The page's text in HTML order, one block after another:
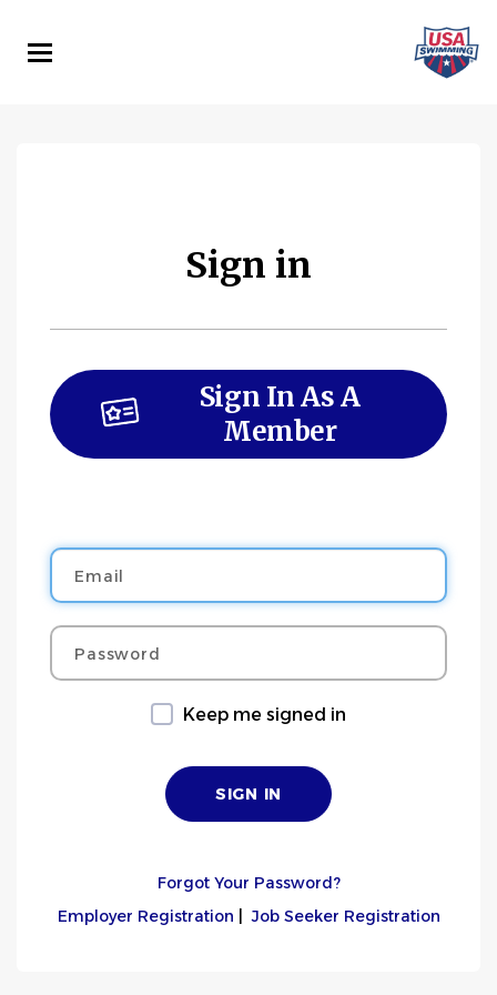
main
Sign in
Sign In As A
Member
Email
Password
Keep me signed in
Forgot Your Password?
Employer Registration |Job Seeker Registration